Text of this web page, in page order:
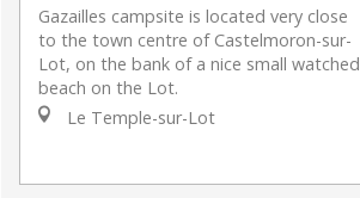
Gazailles campsite is located very close
to the town centre of Castelmoron-sur-
Lot, on the bank of a nice small watched
beach on the Lot.
Le Temple-sur-Lot